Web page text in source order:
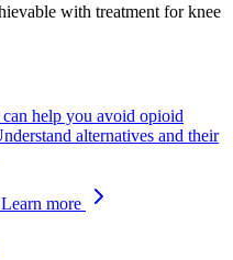
with treatment for knee
help you avoid opioid
alternatives and their
Learn more